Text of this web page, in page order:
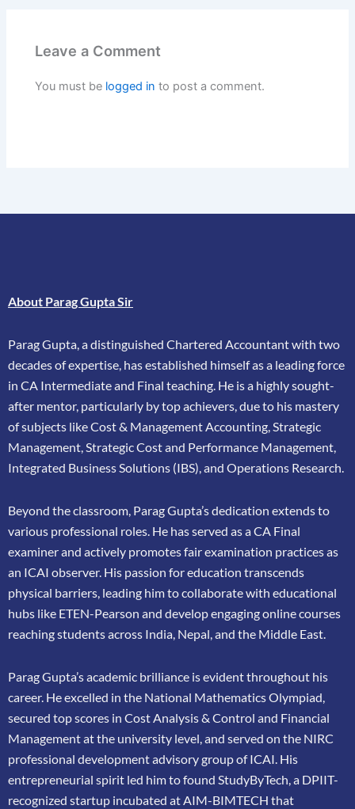
Leave a Comment
You must be logged in to post a comment.
About Parag Gupta Sir
Parag Gupta, a distinguished Chartered Accountant with two
decades of expertise, hasestablished himself as a leading force
in CA Intermediate and Final teaching. He is a highlysought-
after mentor, particularly by top achievers, due to his mastery
of subjects like Cost & Management Accounting, Strategic
Management, Strategic Cost and Performance Management,
Integrated Business Solutions (IBS), and Operations Research.
Beyond the classroom, Parag Gupta’s dedication extends to
various professional roles. He hasserved as a CA Final
examiner and actively promotes fair examination practices as
an ICAI observer. His passion for education transcends
physical barriers, leading him to collaboratewith educational
hubs like ETEN-Pearson and develop engaging online courses
reachingstudents across India, Nepal, and the Middle East.
Parag Gupta’s academic brilliance is evident throughout his
career. He excelled in the National Mathematics Olympiad,
secured top scores in Cost Analysis & Control and Financial
Management at the university level, and served on the NIRC
professional development advisory group of ICAI. His
entrepreneurial spirit led him to found StudyByTech, a DPIIT-
recognized startup incubated at AIM-BIMTECH that